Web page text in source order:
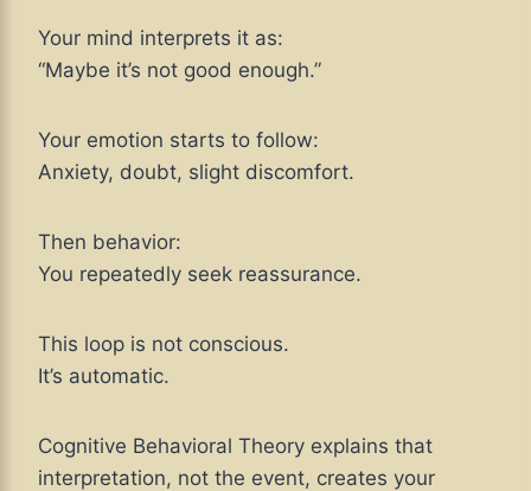
Your mind interprets it as:
“Maybe it’s not good enough.”
Your emotion starts to follow:
Anxiety, doubt, slight discomfort.
Then behavior:
You repeatedly seek reassurance.
This loop is not conscious.
It’s automatic.
Cognitive Behavioral Theory explains that
interpretation, not the event, creates your